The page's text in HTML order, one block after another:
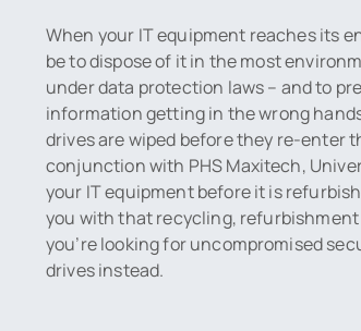
When your IT equipment reaches its
be to dispose of it in the most
under data protection laws – and to
information getting in the wrong
drives are wiped before they re-enter
conjunction with PHS Maxitech,
your IT equipment before it is
you with that recycling,
you’re looking for uncompromised
drives instead.